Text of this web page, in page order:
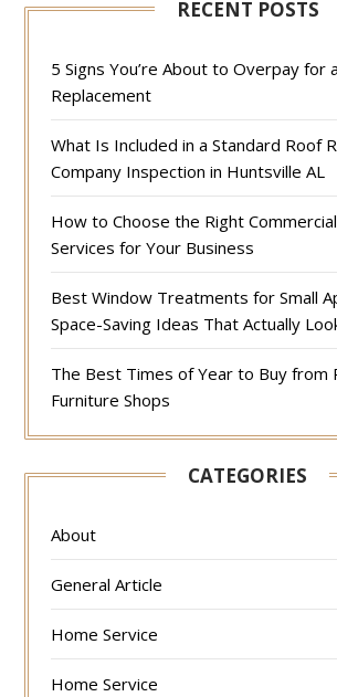
RECENT POSTS
5 Signs You’re About to Overpay for
Replacement
What Is Included in a Standard Roof
Company Inspection in Huntsville AL
How to Choose the Right
Services for Your Business
Best Window Treatments for Small
Space-Saving Ideas That Actually
The Best Times of Year to Buy from
Furniture Shops
CATEGORIES
About
General Article
Home Service
Home Service